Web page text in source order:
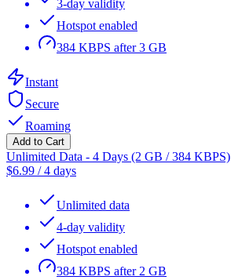
3-day validity
Hotspot enabled
384 KBPS after 3 GB
Instant
Secure
Roaming
Add to Cart
Unlimited Data - 4 Days (2 GB / 384 KBPS)
$6.99 /4 days
Unlimited data
4-day validity
Hotspot enabled
384 KBPS after 2 GB